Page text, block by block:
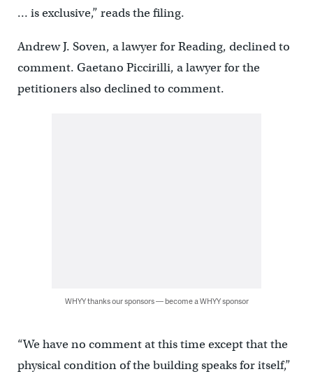
… is exclusive,” reads the filing.
Andrew J. Soven, a lawyer for Reading, declined to
comment. Gaetano Piccirilli, a lawyer for the
petitioners also declined to comment.
WHYY thanks our sponsors — become a WHYY sponsor
“We have no comment at this time except that the
physical condition of the building speaks for itself,”